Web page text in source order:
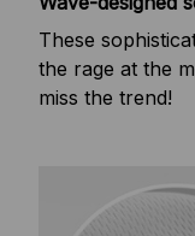
These
the rage at the
miss the trend!